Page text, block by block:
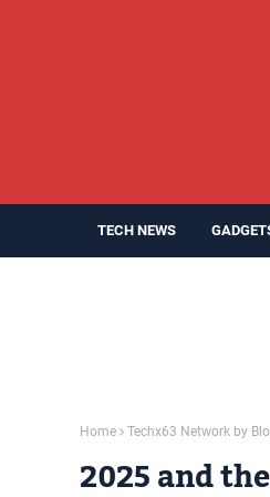
TECH NEWS
Home Techx63 Network by
2025 and